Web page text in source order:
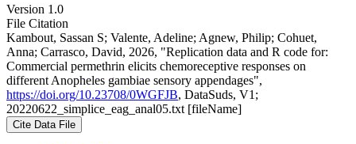
Version 1.0
File Citation
Kambout, Sassan S; Valente, Adeline; Agnew, Philip; Cohuet,
Anna; Carrasco, David, 2026, "Replication data and R code for:
Commercial permethrin elicits chemoreceptive responses on
different Anopheles gambiae sensory appendages",
https://doi.org/10.23708/0WGFJB, DataSuds, V1;
20220622_simplice_eag_anal05.txt [fileName]
Cite Data File